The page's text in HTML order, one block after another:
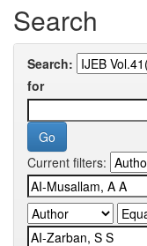
Search
Search:
for
Current filters: